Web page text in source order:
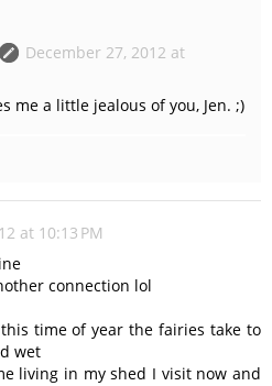
December 27, 2012 at
me a little jealous of you, Jen. ;)
at 10:13 PM
connection lol
time of year the fairies take to
wet
living in my shed I visit now and